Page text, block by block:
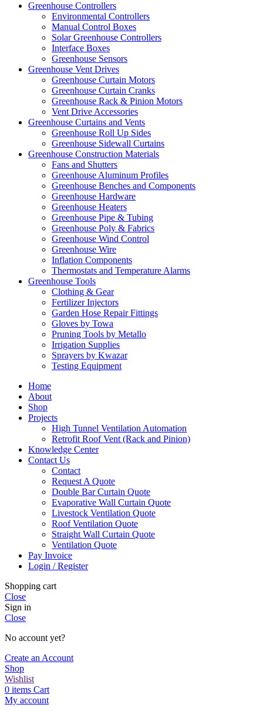
Greenhouse Controllers
Environmental Controllers
Manual Control Boxes
Solar Greenhouse Controllers
Interface Boxes
Greenhouse Sensors
Greenhouse Vent Drives
Greenhouse Curtain Motors
Greenhouse Curtain Cranks
Greenhouse Rack & Pinion Motors
Vent Drive Accessories
Greenhouse Curtains and Vents
Greenhouse Roll Up Sides
Greenhouse Sidewall Curtains
Greenhouse Construction Materials
Fans and Shutters
Greenhouse Aluminum Profiles
Greenhouse Benches and Components
Greenhouse Hardware
Greenhouse Heaters
Greenhouse Pipe & Tubing
Greenhouse Poly & Fabrics
Greenhouse Wind Control
Greenhouse Wire
Inflation Components
Thermostats and Temperature Alarms
Greenhouse Tools
Clothing & Gear
Fertilizer Injectors
Garden Hose Repair Fittings
Gloves by Towa
Pruning Tools by Metallo
Irrigation Supplies
Sprayers by Kwazar
Testing Equipment
Home
About
Shop
Projects
High Tunnel Ventilation Automation
Retrofit Roof Vent (Rack and Pinion)
Knowledge Center
Contact Us
Contact
Request A Quote
Double Bar Curtain Quote
Evaporative Wall Curtain Quote
Livestock Ventilation Quote
Roof Ventilation Quote
Straight Wall Curtain Quote
Ventilation Quote
Pay Invoice
Login / Register
Shopping cart
Close
Sign in
Close
No account yet?
Create an Account
Shop
Wishlist
0 items Cart
My account